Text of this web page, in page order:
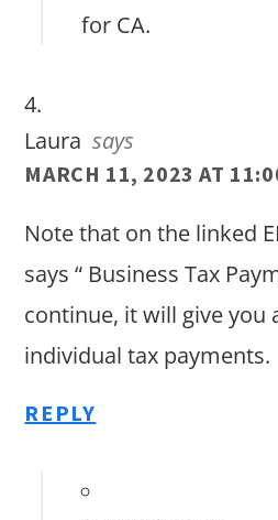
for CA.
Laura says
MARCH 11, 2023 AT
Note that on the linked
says “ Business Tax
continue, it will give you
individual tax payments.
REPLY